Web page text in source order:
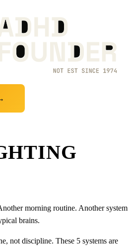
morning routine. Another system
brains.
not discipline. These 5 systems are